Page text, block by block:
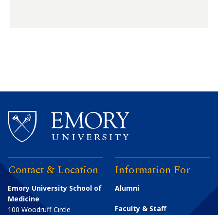
Contact & Location
Emory University School of
Medicine
100 Woodruff Circle
Information For
Alumni
Faculty & Staff